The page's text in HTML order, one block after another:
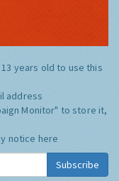
years old to use this
address
Monitor" to store it,
notice here
Subscribe